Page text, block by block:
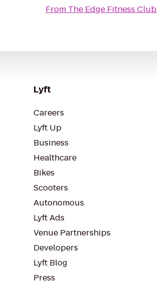
From The Edge Fitness Club
Lyft
Careers
Lyft Up
Business
Healthcare
Bikes
Scooters
Autonomous
Lyft Ads
Venue Partnerships
Developers
Lyft Blog
Press